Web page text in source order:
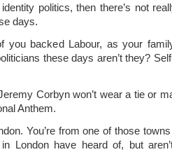
politics, then there’s not
days.
you backed Labour, as your
these days aren’t they?
Corbyn won’t wear a tie or
Anthem.
You’re from one of those
London have heard of, but